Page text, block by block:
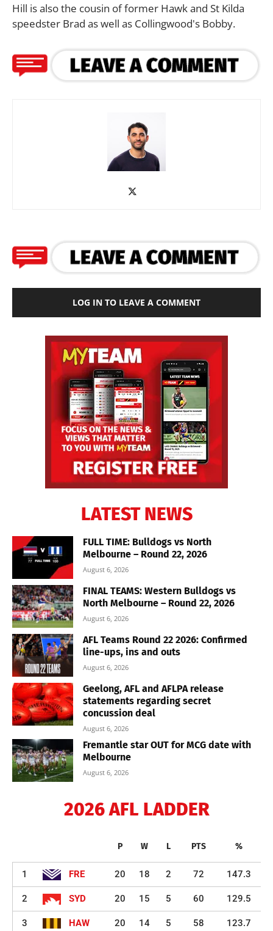
Hill is also the cousin of former Hawk and St Kilda
speedster Brad as well as Collingwood's Bobby.
LOG IN TO LEAVE A COMMENT
LATEST NEWS
FULL TIME: Bulldogs vs North
Melbourne – Round 22, 2026
August 6, 2026
FINAL TEAMS: Western Bulldogs vs
North Melbourne – Round 22, 2026
August 6, 2026
AFL Teams Round 22 2026: Confirmed
line-ups, ins and outs
August 6, 2026
Geelong, AFL and AFLPA release
statements regarding secret
concussion deal
August 6, 2026
Fremantle star OUT for MCG date with
Melbourne
August 6, 2026
2026 AFL LADDER
P W L PTS %
1 FRE 20 18 2 72 147.3
2 SYD 20 15 5 60 129.5
3 HAW 20 14 5 58 123.7